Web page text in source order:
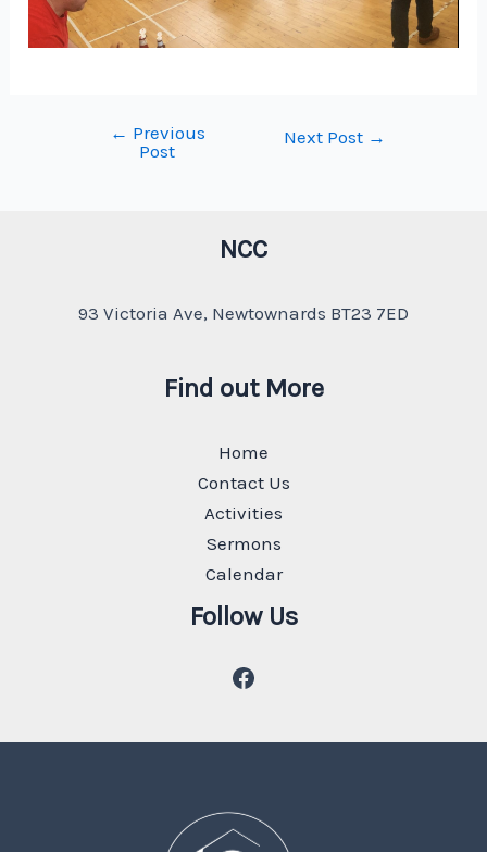
← Previous
Post
Next Post →
NCC
93 Victoria Ave, Newtownards BT23 7ED
Find out More
Home
Contact Us
Activities
Sermons
Calendar
Follow Us
Facebook